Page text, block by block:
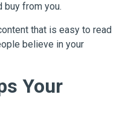
buy from you.
that is easy to read
believe in your
Your